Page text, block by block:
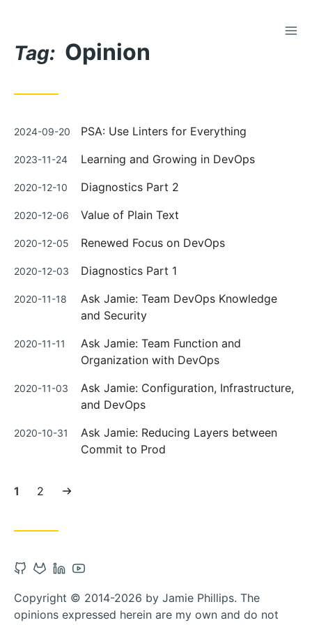
Content
Tag: Opinion
Posted
2024-09-20 PSA: Use Linters for Everything
Posted
2023-11-24 Learning and Growing in DevOps
Posted
2020-12-10 Diagnostics Part 2
Posted
2020-12-06 Value of Plain Text
Posted
2020-12-05 Renewed Focus on DevOps
Posted
2020-12-03 Diagnostics Part 1
Posted
2020-11-18
Ask Jamie: Team DevOps Knowledge
and Security
Posted
2020-11-11
Ask Jamie: Team Function and
Organization with DevOps
Posted
2020-11-03
Ask Jamie: Configuration, Infrastructure,
and DevOps
Posted
2020-10-31
Ask Jamie: Reducing Layers between
Commit to Prod
Current
1 Page:
2
Next
Open
account
Open
account
Open
account
Open
account
Copyright © 2014-2026 by Jamie Phillips. The
opinions expressed herein are my own and do not